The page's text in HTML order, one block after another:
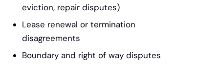
eviction, repair disputes)
Lease renewal or termination
disagreements
Boundary and right of way disputes